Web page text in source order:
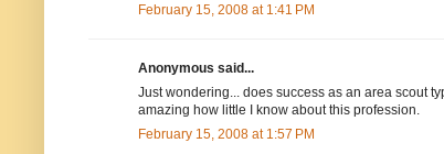
February 15, 2008 at 1:41 PM
Anonymous said...
Just wondering... does success as an area scout
amazing how little I know about this profession.
February 15, 2008 at 1:57 PM